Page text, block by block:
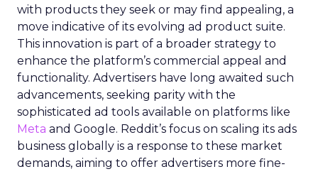
with products they seek or may find appealing, a
move indicative of its evolving ad product suite.
This innovation is part of a broader strategy to
enhance the platform’s commercial appeal and
functionality. Advertisers have long awaited such
advancements, seeking parity with the
sophisticated ad tools available on platforms like
Meta and Google. Reddit’s focus on scaling its ads
business globally is a response to these market
demands, aiming to offer advertisers more fine-